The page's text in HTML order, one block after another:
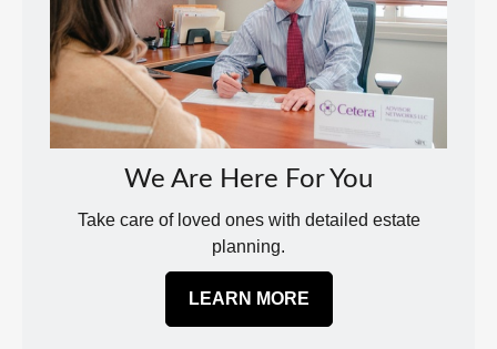
We Are Here For You
Take care of loved ones with detailed estate
planning.
LEARN MORE